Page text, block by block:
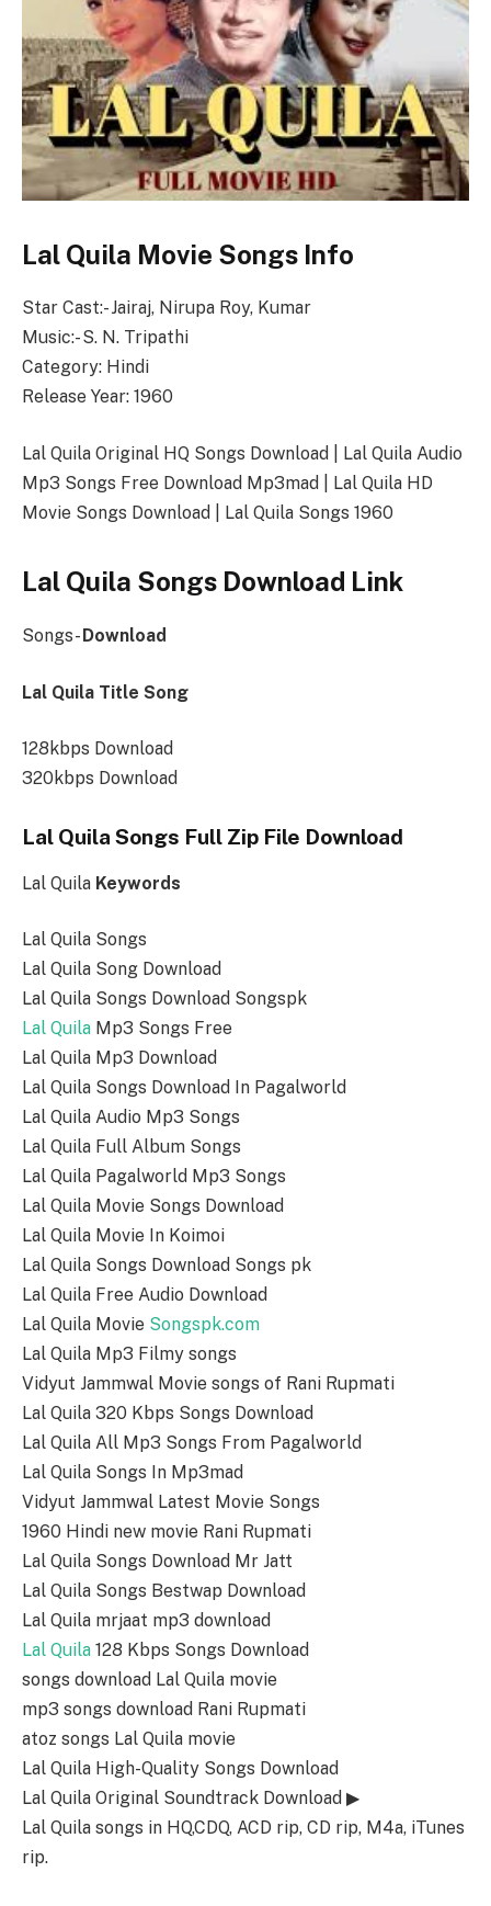
Lal Quila Movie Songs Info
Star Cast:- Jairaj, Nirupa Roy, Kumar
Music:- S. N. Tripathi
Category: Hindi
Release Year: 1960
Lal Quila Original HQ Songs Download | Lal Quila Audio
Mp3 Songs Free Download Mp3mad | Lal Quila HD
Movie Songs Download | Lal Quila Songs 1960
Lal Quila Songs Download Link
Songs- Download
Lal Quila Title Song
128kbps Download
320kbps Download
Lal Quila Songs Full Zip File Download
Lal Quila Keywords
Lal Quila Songs
Lal Quila Song Download
Lal Quila Songs Download Songspk
Lal Quila Mp3 Songs Free
Lal Quila Mp3 Download
Lal Quila Songs Download In Pagalworld
Lal Quila Audio Mp3 Songs
Lal Quila Full Album Songs
Lal Quila Pagalworld Mp3 Songs
Lal Quila Movie Songs Download
Lal Quila Movie In Koimoi
Lal Quila Songs Download Songs pk
Lal Quila Free Audio Download
Lal Quila Movie Songspk.com
Lal Quila Mp3 Filmy songs
Vidyut Jammwal Movie songs of Rani Rupmati
Lal Quila 320 Kbps Songs Download
Lal Quila All Mp3 Songs From Pagalworld
Lal Quila Songs In Mp3mad
Vidyut Jammwal Latest Movie Songs
1960 Hindi new movie Rani Rupmati
Lal Quila Songs Download Mr Jatt
Lal Quila Songs Bestwap Download
Lal Quila mrjaat mp3 download
Lal Quila 128 Kbps Songs Download
songs download Lal Quila movie
mp3 songs download Rani Rupmati
atoz songs Lal Quila movie
Lal Quila High-Quality Songs Download
Lal Quila Original Soundtrack Download ▶
Lal Quila songs in HQ,CDQ, ACD rip, CD rip, M4a, iTunes
rip.